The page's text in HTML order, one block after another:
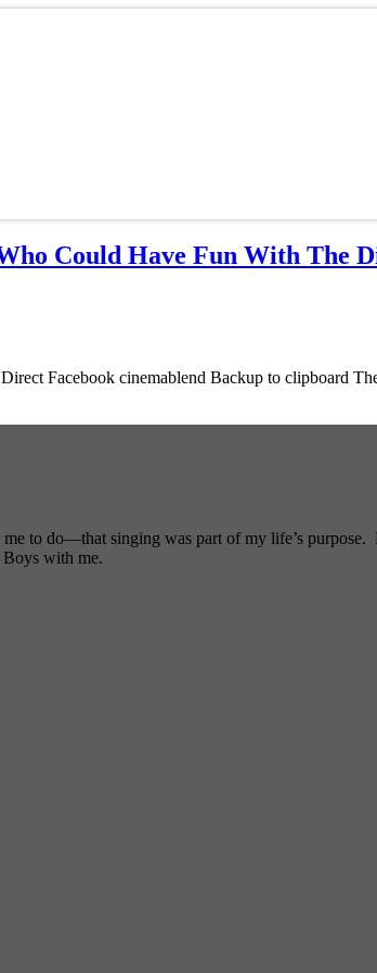
Could Have Fun With The
Facebook cinemablend Backup to clipboard
to do—that singing was part of my life’s
with me.